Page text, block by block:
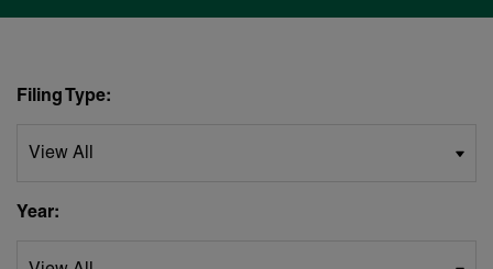
Filing Type:
Year: